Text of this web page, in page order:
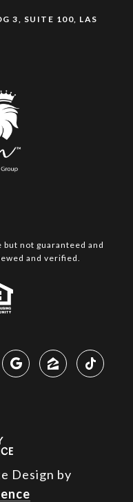
3, SUITE 100, LAS
not guaranteed and
and verified.
Design by